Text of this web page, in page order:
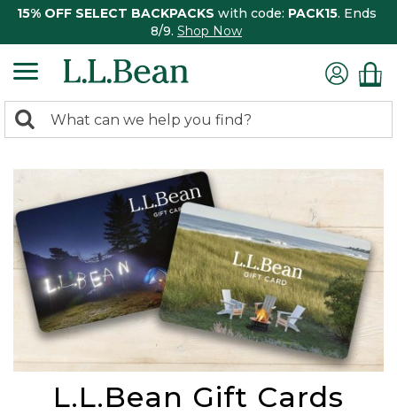
15% OFF SELECT BACKPACKS with code: PACK15. Ends
8/9. Shop Now
search
Search:
L.L.Bean Gift Cards